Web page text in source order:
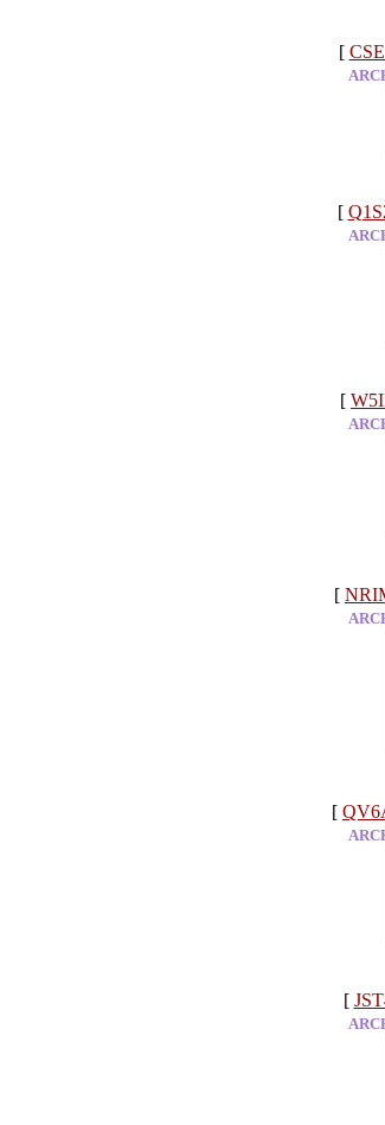
[
[
[
[
[
[